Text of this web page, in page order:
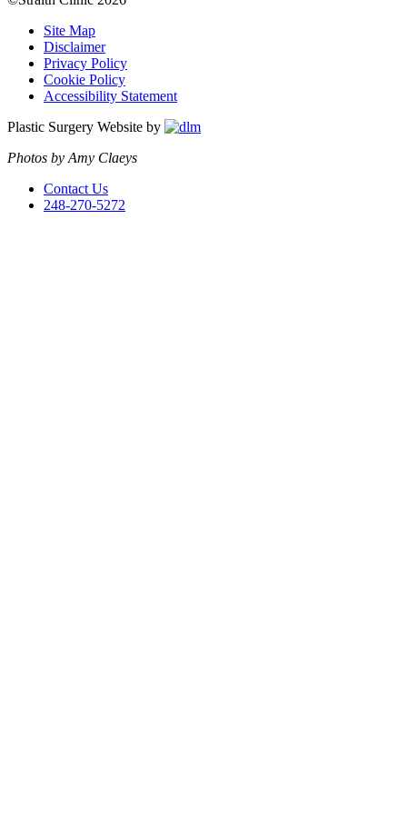
Site Map
Disclaimer
Privacy Policy
Cookie Policy
Accessibility Statement
Plastic Surgery Website by
Photos by Amy Claeys
Contact Us
248-270-5272